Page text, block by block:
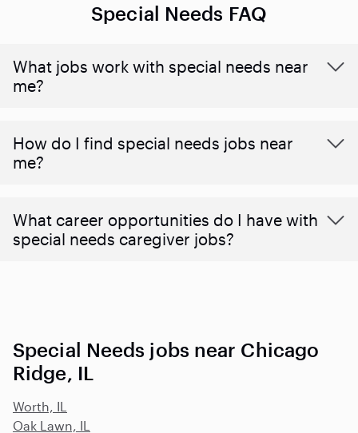
Special Needs FAQ
What jobs work with special needs near
me?
How do I find special needs jobs near
me?
What career opportunities do I have with
special needs caregiver jobs?
Special Needs jobs near Chicago
Ridge, IL
Worth, IL
Oak Lawn, IL